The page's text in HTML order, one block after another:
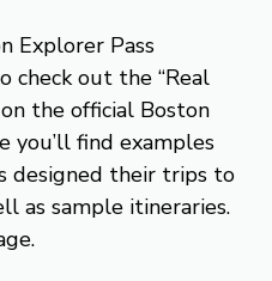
Explorer Pass
check out the “Real
the official Boston
you’ll find examples
designed their trips to
as sample itineraries.